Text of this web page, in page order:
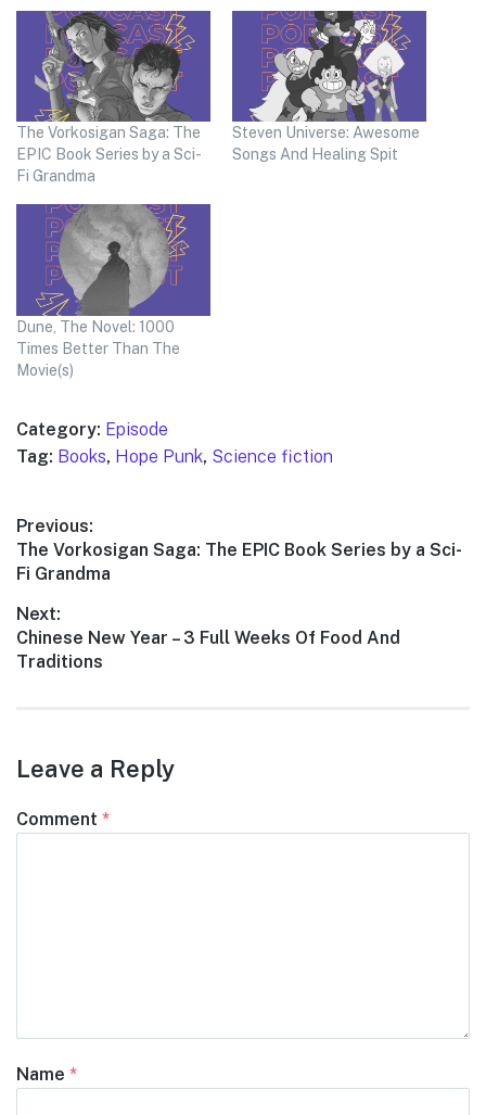
The Vorkosigan Saga: The
EPIC Book Series by a Sci-
Fi Grandma
Steven Universe: Awesome
Songs And Healing Spit
Dune, The Novel: 1000
Times Better Than The
Movie(s)
Category: Episode
Tag: Books, Hope Punk, Science fiction
Post
navigation
Previous:
Previous
post:
The Vorkosigan Saga: The EPIC Book Series by a Sci-
Fi Grandma
Next:
Next
post:
Chinese New Year – 3 Full Weeks Of Food And
Traditions
Leave a Reply
Comment *
Name *